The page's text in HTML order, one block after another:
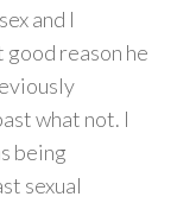
and I
reason he
what not. I
being
sexual